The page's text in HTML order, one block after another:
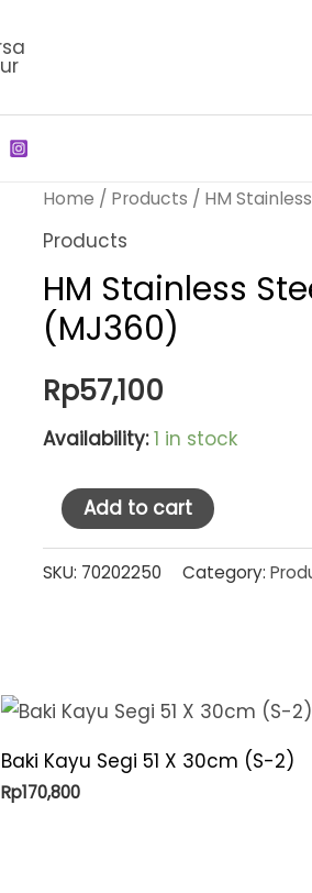
Home / Products / HM
Products
HM Stainless
(MJ360)
Rp57,100
Availability: 1 in stock
HM
Steel
ml
quantity
Add to cart
SKU: 70202250 Category:
Baki Kayu Segi 51 X 30cm (S-2)
Rp170,800